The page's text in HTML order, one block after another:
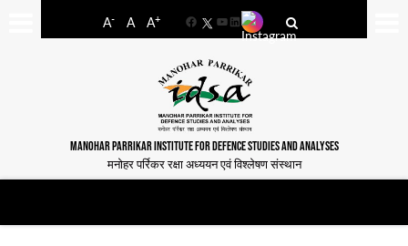
A- A A+
FacebookYouTube
LinkedIn
MANOHAR PARRIKAR INSTITUTE FOR DEFENCE STUDIES AND ANALYSES
मनोहर पर्रिकर रक्षा अध्ययन एवं विश्लेषण संस्थान